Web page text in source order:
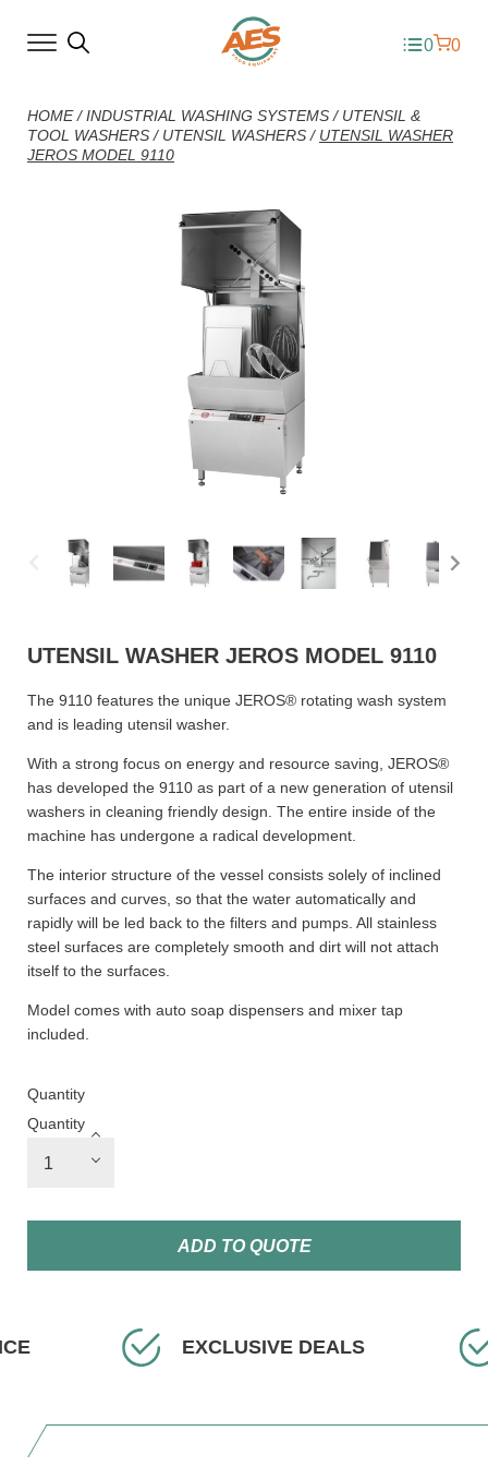
0 0
HOME/INDUSTRIAL WASHING SYSTEMS / UTENSIL &
TOOL WASHERS / UTENSIL WASHERS / UTENSIL WASHER
JEROS MODEL 9110
UTENSIL WASHER JEROS MODEL 9110
The 9110 features the unique JEROS® rotating wash system
and is leading utensil washer.
With a strong focus on energy and resource saving, JEROS®
has developed the 9110 as part of a new generation of utensil
washers in cleaning friendly design. The entire inside of the
machine has undergone a radical development.
The interior structure of the vessel consists solely of inclined
surfaces and curves, so that the water automatically and
rapidly will be led back to the filters and pumps. All stainless
steel surfaces are completely smooth and dirt will not attach
itself to the surfaces.
Model comes with auto soap dispensers and mixer tap
included.
Quantity
Quantity
ADD TO QUOTE
EXCLUSIVE DEALS